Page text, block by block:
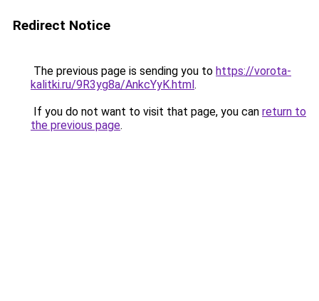
Redirect Notice
The previous page is sending you to https://vorota-
kalitki.ru/9R3yg8a/AnkcYyK.html.
If you do not want to visit that page, you can return to
the previous page.